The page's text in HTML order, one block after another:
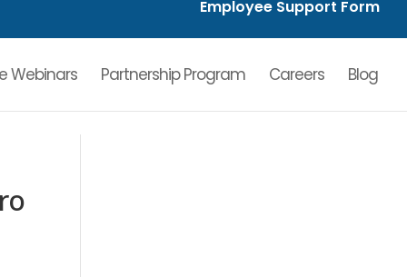
Employee Support Form
Webinars Partnership Program Careers Blog